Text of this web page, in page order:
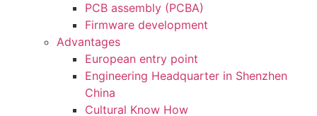
PCB assembly (PCBA)
Firmware development
Advantages
European entry point
Engineering Headquarter in Shenzhen
China
Cultural Know How